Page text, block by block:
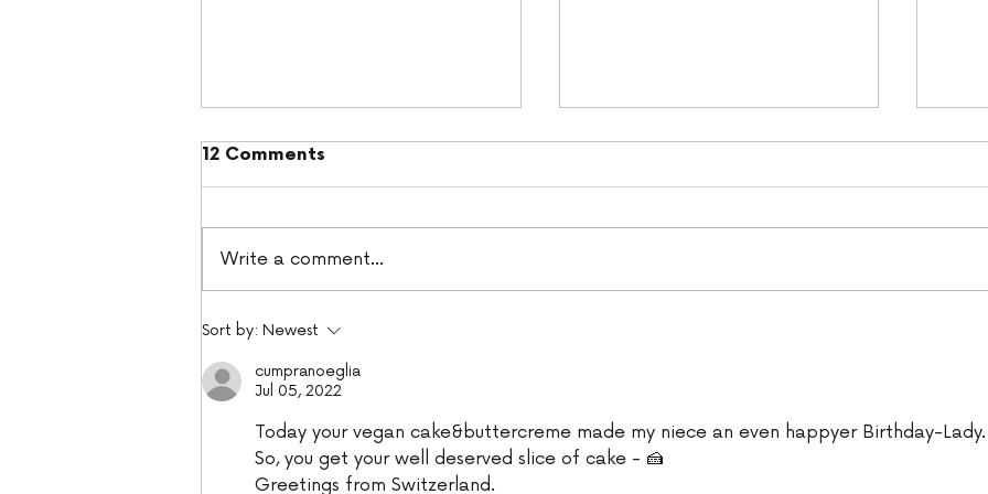
12 Comments
Write a comment...
Sort by: Newest
cumpranoeglia
Jul 05, 2022
Today your vegan cake&buttercreme made my niece an even happyer Birthday-Lady.
So, you get your well deserved slice of cake - 🍰
Greetings from Switzerland.